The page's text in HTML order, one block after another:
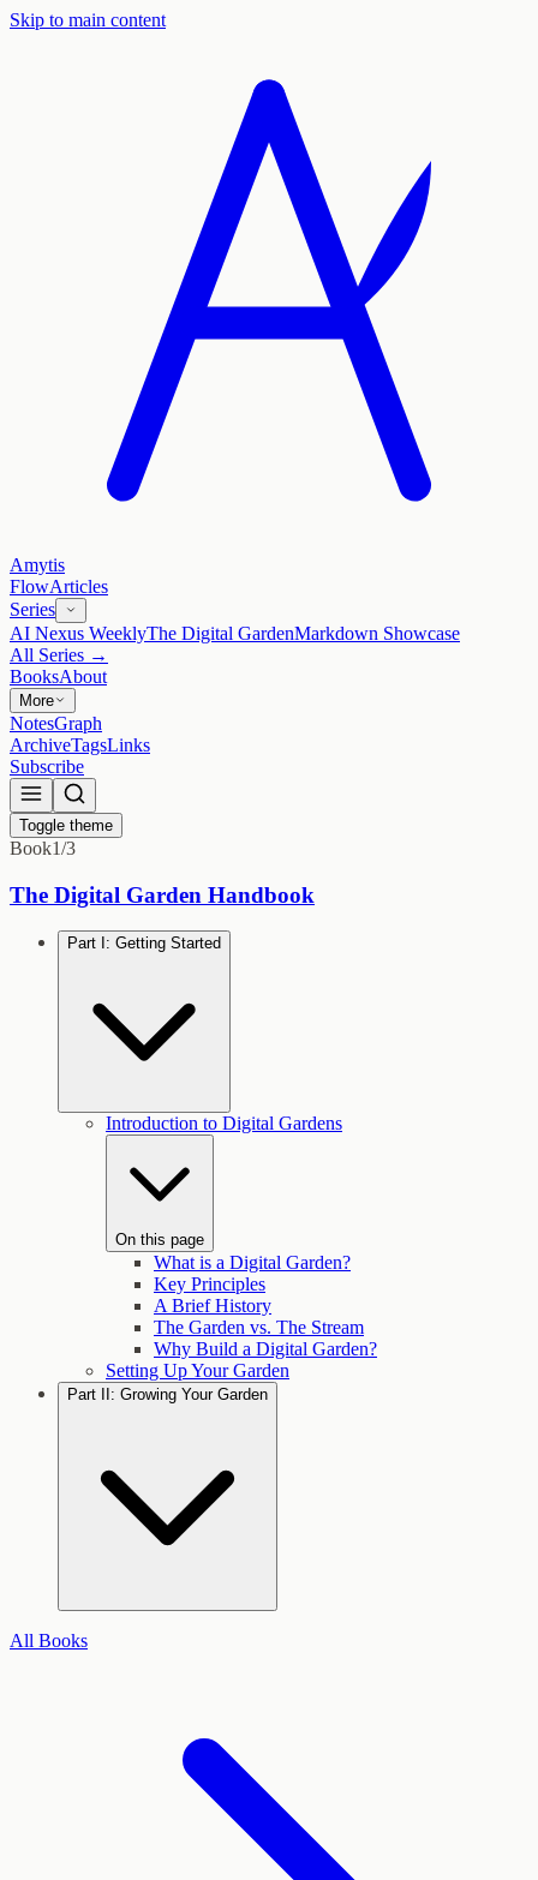
Skip to main content
Amytis
FlowArticles
Series
AI Nexus WeeklyThe Digital GardenMarkdown Showcase
All Series →
BooksAbout
More
NotesGraph
ArchiveTagsLinks
Subscribe
Toggle theme
Book1/3
The Digital Garden Handbook
Part I: Getting Started
Introduction to Digital Gardens
On this page
What is a Digital Garden?
Key Principles
A Brief History
The Garden vs. The Stream
Why Build a Digital Garden?
Setting Up Your Garden
Part II: Growing Your Garden
All Books